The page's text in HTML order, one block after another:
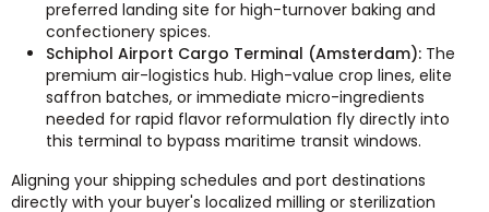
preferred landing site for high-turnover baking and
confectionery spices.
Schiphol Airport Cargo Terminal (Amsterdam): The
premium air-logistics hub. High-value crop lines, elite
saffron batches, or immediate micro-ingredients
needed for rapid flavor reformulation fly directly into
this terminal to bypass maritime transit windows.
Aligning your shipping schedules and port destinations
directly with your buyer's localized milling or sterilization